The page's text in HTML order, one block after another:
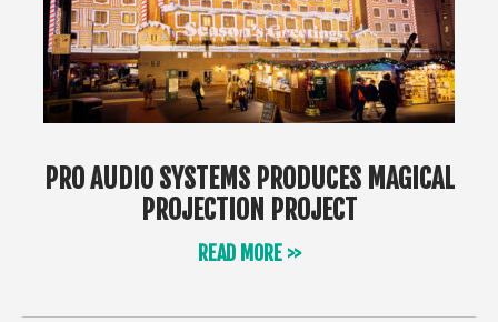
PRO AUDIO SYSTEMS PRODUCES MAGICAL
PROJECTION PROJECT
READ MORE >>